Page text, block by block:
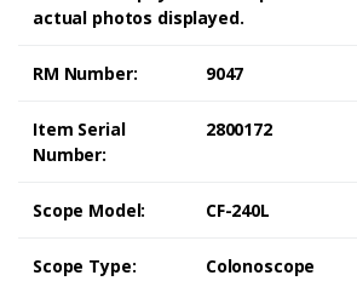
actual photos displayed.
RM Number: 9047
Item Serial
Number:
2800172
Scope Model: CF-240L
Scope Type: Colonoscope